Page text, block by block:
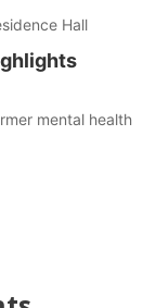
Hall
mental health